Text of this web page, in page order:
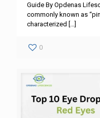
Guide By Opdenas
commonly known as
characterized
0